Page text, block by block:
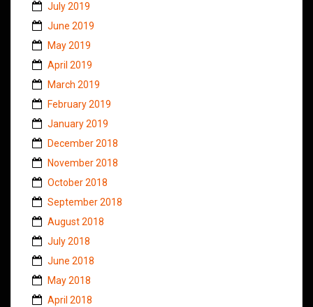
July 2019
June 2019
May 2019
April 2019
March 2019
February 2019
January 2019
December 2018
November 2018
October 2018
September 2018
August 2018
July 2018
June 2018
May 2018
April 2018